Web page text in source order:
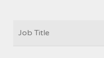
TITLE
*